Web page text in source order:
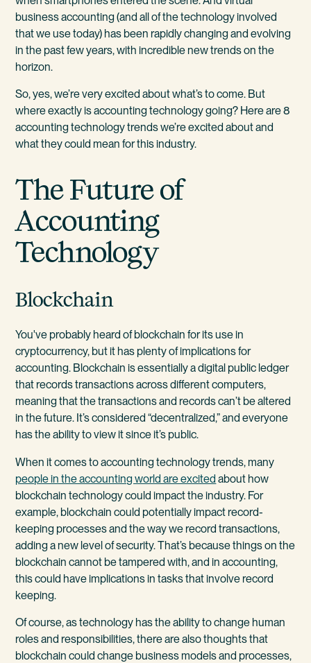
business accounting (and all of the technology involved
that we use today) has been rapidly changing and evolving
in the past few years, with incredible new trends on the
horizon.
So, yes, we’re very excited about what’s to come. But
where exactly is accounting technology going? Here are 8
accounting technology trends we’re excited about and
what they could mean for this industry.
The Future of
Accounting
Technology
Blockchain
You've probably heard of blockchain for its use in
cryptocurrency, but it has plenty of implications for
accounting. Blockchain is essentially a digital public ledger
that records transactions across different computers,
meaning that the transactions and records can’t be altered
in the future. It’s considered “decentralized,” and everyone
has the ability to view it since it’s public.
When it comes to accounting technology trends, many
people in the accounting world are excited about how
blockchain technology could impact the industry. For
example, blockchain could potentially impact record-
keeping processes and the way we record transactions,
adding a new level of security. That’s because things on the
blockchain cannot be tampered with, and in accounting,
this could have implications in tasks that involve record
keeping.
Of course, as technology has the ability to change human
roles and responsibilities, there are also thoughts that
blockchain could change business models and processes,